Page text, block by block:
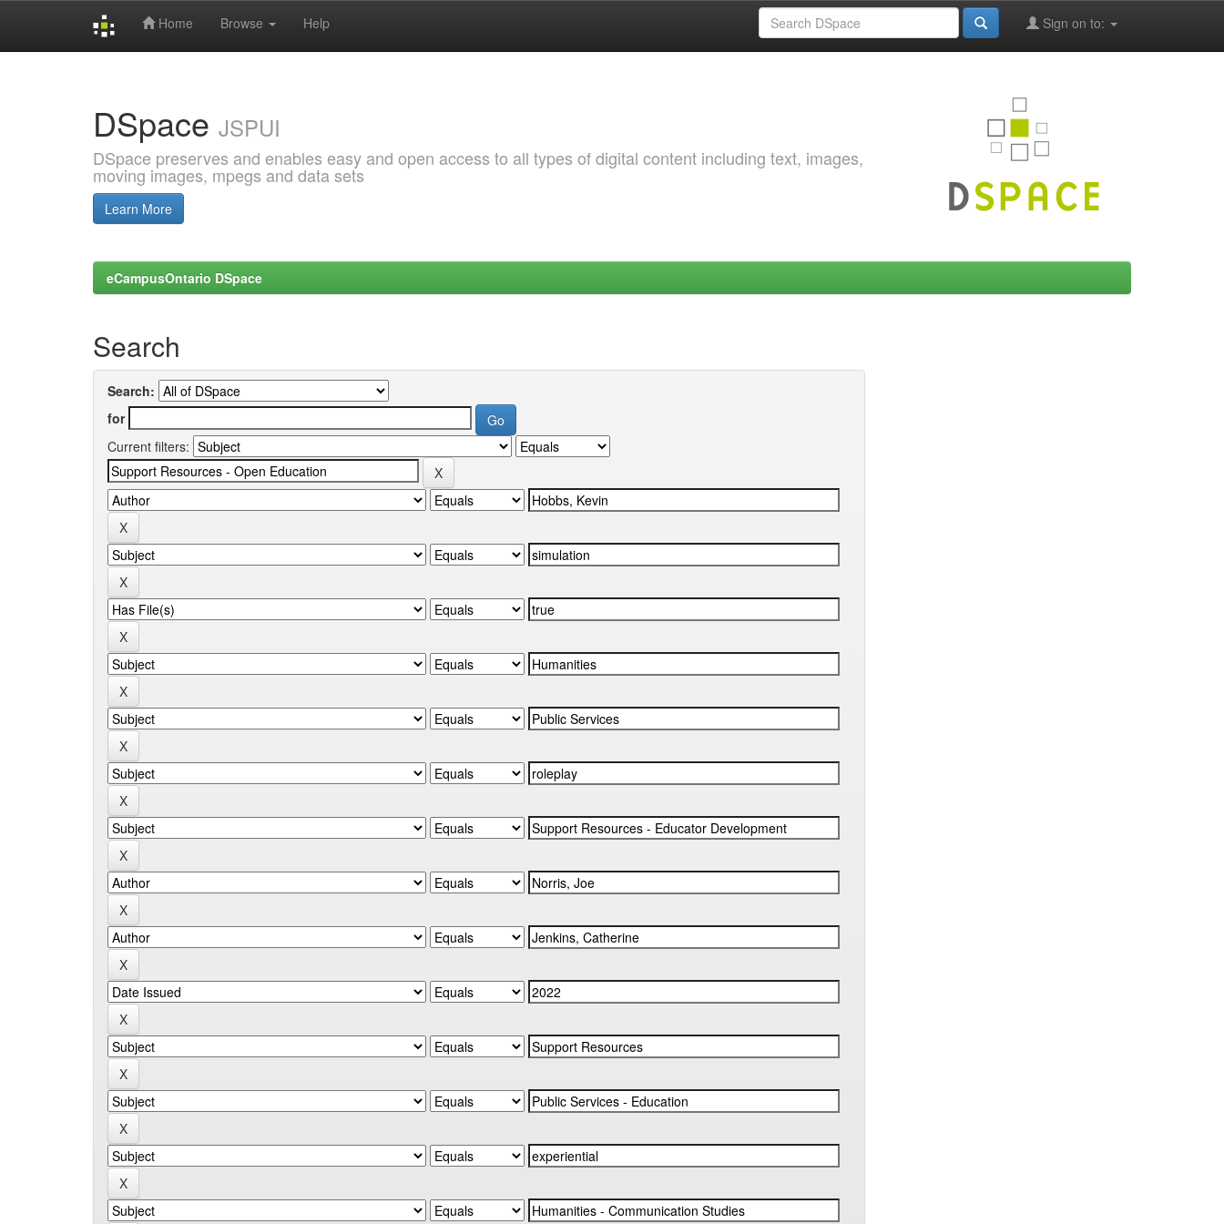
Home Browse Help Sign on to:
DSpace JSPUI
DSpace preserves and enables easy and open access to all types of digital content including text, images,
moving images, mpegs and data sets
Learn More
eCampusOntario DSpace
Search
Search:
for
Current filters: